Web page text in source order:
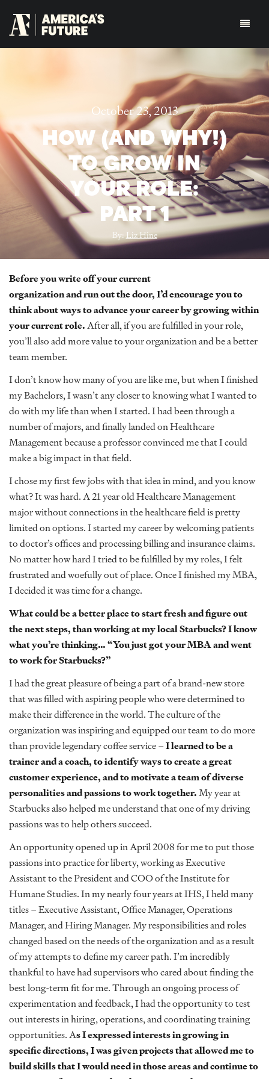
October 23, 2013
HOW (AND WHY!)
TO GROW IN
YOUR ROLE:
PART 1
By:Liz Hine
Before you write off your current
organization and run out the door, I’d encourage you to
think about ways to advance your career by growing within
your current role.After all, if you are fulfilled in your role,
you’ll also add more value to your organization and be a better
team member.
I don’t know how many of you are like me, but when I finished
my Bachelors, I wasn’t any closer to knowing what I wanted to
do with my life than when I started. I had been through a
number of majors, and finally landed on Healthcare
Management because a professor convinced me that I could
make a big impact in that field.
I chose my first few jobs with that idea in mind, and you know
what? It was hard. A 21 year old Healthcare Management
major without connections in the healthcare field is pretty
limited on options. I started my career by welcoming patients
to doctor’s offices and processing billing and insurance claims.
No matter how hard I tried to be fulfilled by my roles, I felt
frustrated and woefully out of place. Once I finished my MBA,
I decided it was time for a change.
What could be a better place to start fresh and figure out
the next steps, than working at my local Starbucks? I know
what you’re thinking… “You just got your MBA and went
to work for Starbucks?”
I had the great pleasure of being a part of a brand-new store
that was filled with aspiring people who were determined to
make their difference in the world. The culture of the
organization was inspiring and equipped our team to do more
than provide legendary coffee service –I learned to be a
trainer and a coach, to identify ways to create a great
customer experience, and to motivate a team of diverse
personalities and passions to work together.My year at
Starbucks also helped me understand that one of my driving
passions was to help others succeed.
An opportunity opened up in April 2008 for me to put those
passions into practice for liberty, working as Executive
Assistant to the President and COO of the Institute for
Humane Studies. In my nearly four years at IHS, I held many
titles – Executive Assistant, Office Manager, Operations
Manager, and Hiring Manager. My responsibilities and roles
changed based on the needs of the organization and as a result
of my attempts to define my career path. I’m incredibly
thankful to have had supervisors who cared about finding the
best long-term fit for me. Through an ongoing process of
experimentation and feedback, I had the opportunity to test
out interests in hiring, operations, and coordinating training
opportunities. As I expressed interests in growing in
specific directions, I was given projects that allowed me to
build skills that I would need in those areas and continue to